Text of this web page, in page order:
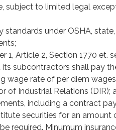
subject to limited legal
under OSHA,
1, Article 2, Section 1770 et.
subcontractors shall pay
wage rate of per diem
of Industrial Relations (DIR);
including a contract
securities for an amount
required. Minumum